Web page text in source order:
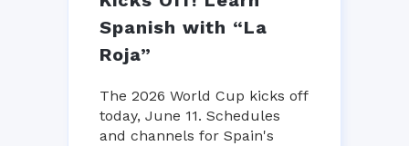
Spanish with “La
Roja”
The 2026 World Cup kicks off
today, June 11. Schedules
and channels for Spain's